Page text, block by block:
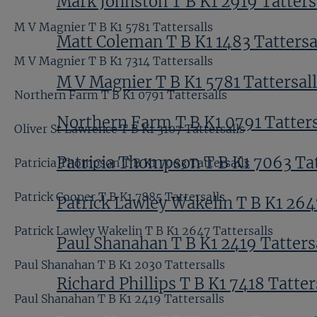
Matt Coleman T B K1 1483
M V Magnier T B K1 5781
Northern Farm T B K1 0791
Patricia Thompson T B K1 7063
Patrick Lawley Wakelin T B K1
Paul Shanahan T B K1 2419
Richard Phillips T B K1 7418
M V Magnier T B K1 5781 Tattersalls
M V Magnier T B K1 7314 Tattersalls
Northern Farm T B K1 0791 Tattersalls
Oliver St Lawrence T B K1 3107 Tattersalls
Patricia Thompson T B K1 7063 Tattersalls
Patrick Cooper T B K1 7885 Tattersalls
Patrick Lawley Wakelin T B K1 2647 Tattersalls
Paul Shanahan T B K1 2030 Tattersalls
Paul Shanahan T B K1 2419 Tattersalls